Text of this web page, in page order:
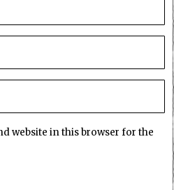
website in this browser for the